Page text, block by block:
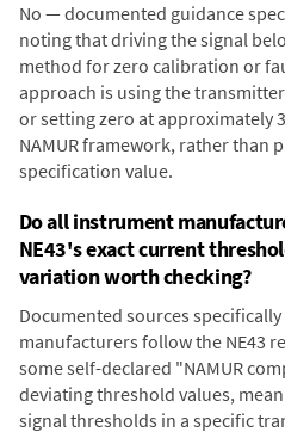
No — documented guidance
noting that driving the signal
method for zero calibration or
approach is using the
or setting zero at approximately
NAMUR framework, rather than
specification value.
Do all instrument
NE43's exact current
variation worth checking?
Documented sources
manufacturers follow the NE43
some self-declared "NAMUR
deviating threshold values,
signal thresholds in a specific